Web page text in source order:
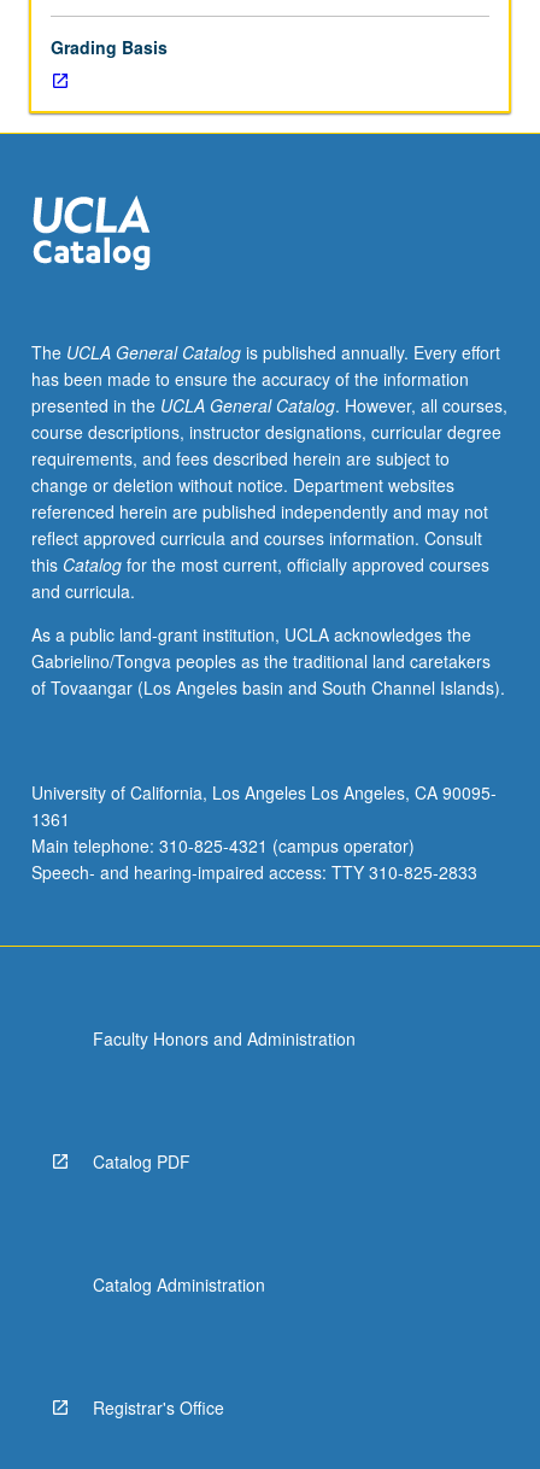
study
of
medieval
texts.
practice
in
reading
although
most
texts
to
be
read
in
modern
translation.
Letter
Grading Basis
The UCLA General Catalogis published annually. Every effort
has been made to ensure the accuracy of the information
presented in the UCLA General Catalog. However, all courses,
course descriptions, instructor designations, curricular degree
requirements, and fees described herein are subject to
change or deletion without notice. Department websites
referenced herein are published independently and may not
reflect approved curricula and courses information. Consult
this Catalogfor the most current, officially approved courses
and curricula.
As a public land-grant institution, UCLA acknowledges the
Gabrielino/Tongva peoples as the traditional land caretakers
of Tovaangar (Los Angeles basin and South Channel Islands).
University of California, Los Angeles Los Angeles, CA 90095-
1361
Main telephone: 310-825-4321 (campus operator)
Speech- and hearing-impaired access: TTY 310-825-2833
Faculty Honors and Administration
Catalog PDF
Catalog Administration
Registrar's Office